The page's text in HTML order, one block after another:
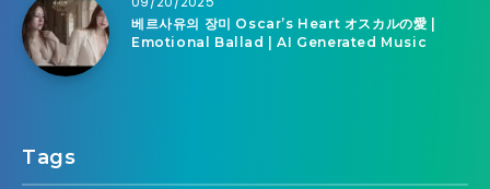
베르사유의 장미 Oscar’s Heart オスカルの愛 |
Emotional Ballad | AI Generated Music
Tags